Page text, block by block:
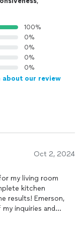
100%
0%
0%
0%
0%
about our review
Oct 2, 2024
my living room
kitchen
results! Emerson,
inquiries and